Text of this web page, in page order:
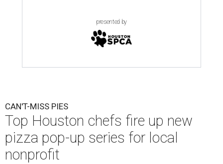
presented by
CAN'T-MISS PIES
Top Houston chefs fire up new
pizza pop-up series for local
nonprofit